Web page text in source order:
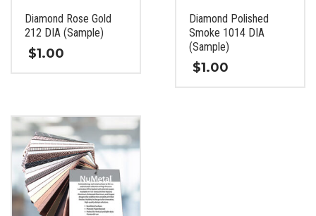
Diamond Rose Gold
212 DIA (Sample)
$1.00
multiple
variants.
The
options
may
Diamond Polished
Smoke 1014 DIA
(Sample)
$1.00